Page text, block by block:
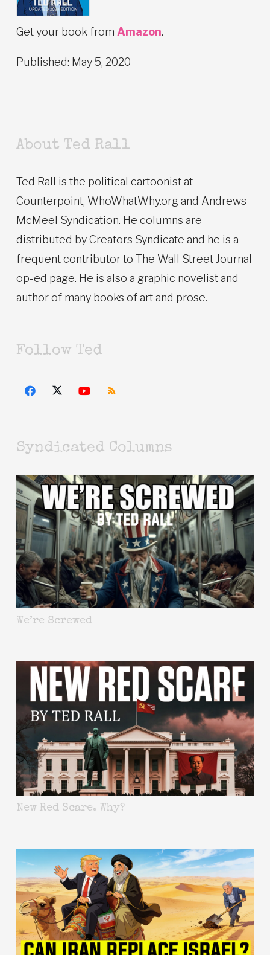
Get your book from Amazon.
Published: May 5, 2020
About Ted Rall
Ted Rall is the political cartoonist at
Counterpoint, WhoWhatWhy.org and Andrews
McMeel Syndication. He columns are
distributed by Creators Syndicate and he is a
frequent contributor to The Wall Street Journal
op-ed page. He is also a graphic novelist and
author of many books of art and prose.
Follow Ted
Syndicated Columns
We’re Screwed
New Red Scare. Why?